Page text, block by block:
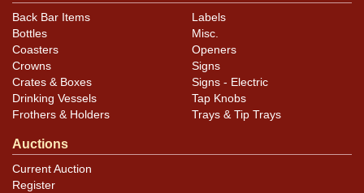
Back Bar Items
Bottles
Coasters
Crowns
Crates & Boxes
Drinking Vessels
Frothers & Holders
Labels
Misc.
Openers
Signs
Signs - Electric
Tap Knobs
Trays & Tip Trays
Auctions
Current Auction
Register